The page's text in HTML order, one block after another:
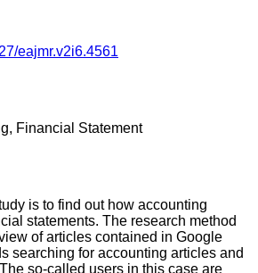
eajmr.v2i6.4561
Financial Statement
is to find out how accounting
statements. The research method
of articles contained in Google
searching for accounting articles and
so-called users in this case are